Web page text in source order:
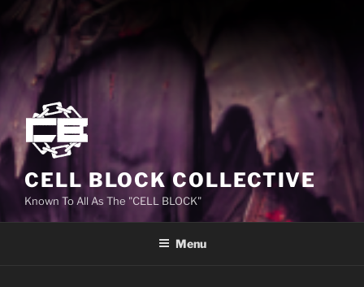
CELL BLOCK COLLECTIVE
Known To All As The "CELL BLOCK"
Menu